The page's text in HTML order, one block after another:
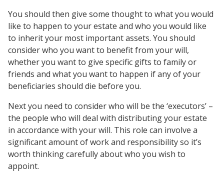
You should then give some thought to what you would
like to happen to your estate and who you would like
to inherit your most important assets. You should
consider who you want to benefit from your will,
whether you want to give specific gifts to family or
friends and what you want to happen if any of your
beneficiaries should die before you.
Next you need to consider who will be the ‘executors’ –
the people who will deal with distributing your estate
in accordance with your will. This role can involve a
significant amount of work and responsibility so it’s
worth thinking carefully about who you wish to
appoint.